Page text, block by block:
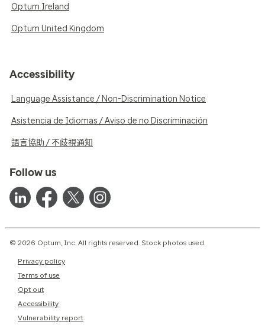
Optum Ireland
Optum United Kingdom
Accessibility
Language Assistance / Non-Discrimination Notice
Asistencia de Idiomas / Aviso de no Discriminación
語言協助 / 不歧視通知
Follow us
© 2026 Optum, Inc. All rights reserved. Stock photos used.
Privacy policy
Terms of use
Opt out
Accessibility
Vulnerability report